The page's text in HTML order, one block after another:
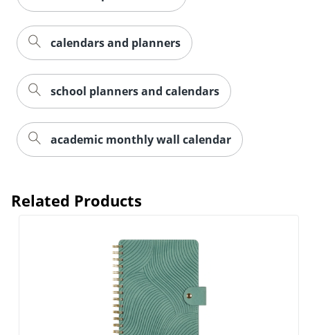
calendars and planners
school planners and calendars
academic monthly wall calendar
Related Products